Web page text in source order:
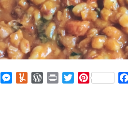
MessageMessenger
YummlyWordPress
Print TwitterPinterest